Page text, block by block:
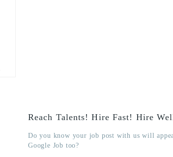
Reach Talents! Hire Fast! Hire
Do you know your job post with us will
Google Job too?